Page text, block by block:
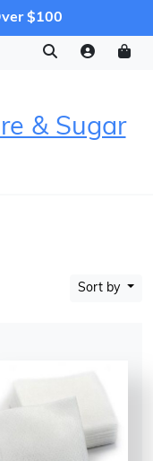
$100
& Sugar
Sort by